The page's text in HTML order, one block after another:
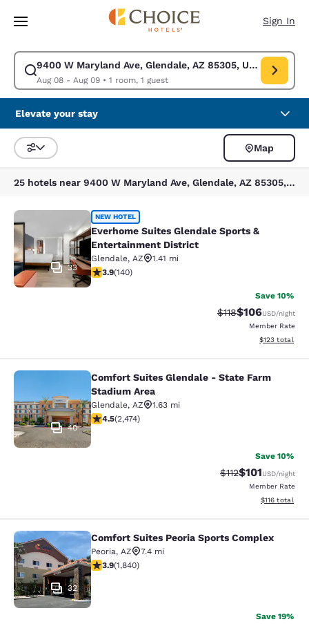
Skip To Main Content
Sign In
9400 W Maryland Ave, Glendale, AZ 85305, USA
Aug 08 - Aug 09• 1 room, 1 guest
Modify search for 9400 W Maryland Ave, Glendale, AZ 85305, USA.
Elevate your stay
Sort and Filter
Map
25 hotels near 9400 W Maryland Ave, Glendale, AZ 85305, USA
Everhome Suites Glendale Sports
33
NEW HOTEL
Everhome Suites Glendale Sports &
Entertainment District
Glendale, AZ
1.41 mi
3.9 stars rating. Good. 140 reviews
3.9(140)
Save 10%
Strikethrough Rate:
$118Discounted
$106USD/night
Member Rate
View
$123 total
Comfort Suites Glendale - State
40
Comfort Suites Glendale - State Farm
Stadium Area
Glendale, AZ
1.63 mi
4.47 stars rating. Excellent. 2474 reviews
4.5(2,474)
Save 10%
Strikethrough
$112Discounted
$101USD/night
Member Rate
View
$116 total
Comfort Suites Peoria Sports
32
Comfort Suites Peoria Sports Complex
Peoria, AZ
7.4 mi
3.9 stars rating. Good. 1840 reviews
3.9(1,840)
Save 19%